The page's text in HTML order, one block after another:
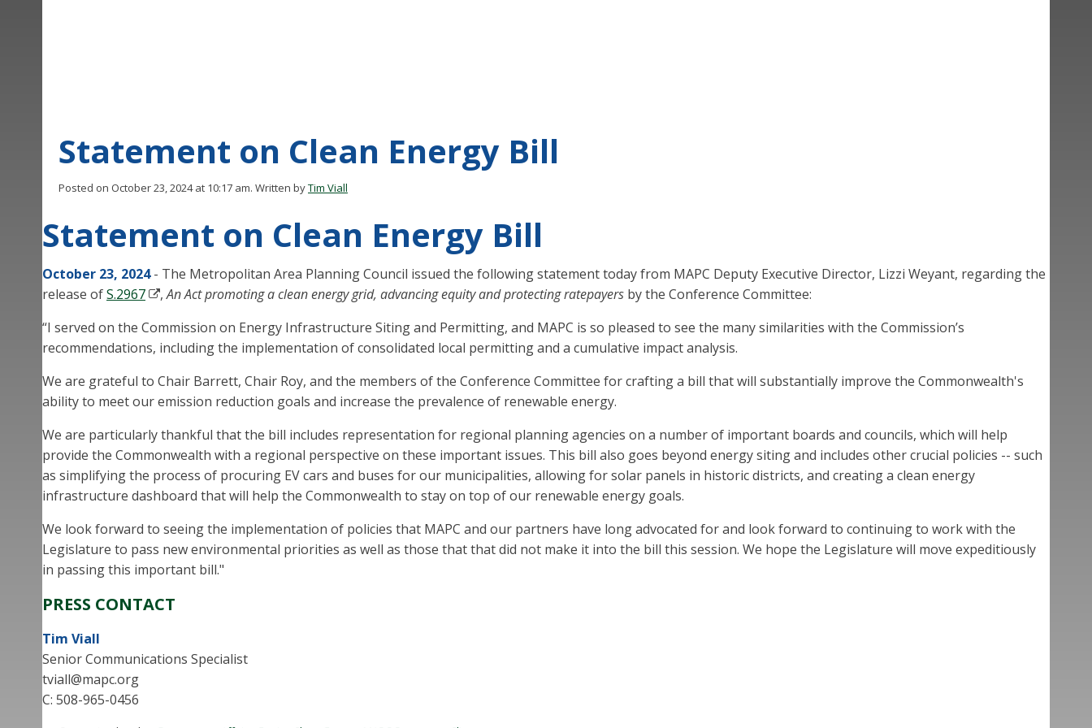
Statement on Clean Energy Bill
Posted on October 23, 2024 at 10:17 am. Written byTim Viall
Statement on Clean Energy Bill
October 23, 2024- The Metropolitan Area Planning Council issued the following statement today from MAPC Deputy Executive Director, Lizzi Weyant, regarding the
release ofS.2967 ,An Act promoting a clean energy grid, advancing equity and protecting ratepayers by the Conference Committee:
“I served on the Commission on Energy Infrastructure Siting and Permitting, and MAPC is so pleased to see the many similarities with the Commission’s
recommendations, including the implementation of consolidated local permitting and a cumulative impact analysis.
We are grateful to Chair Barrett, Chair Roy, and the members of the Conference Committee for crafting a bill that will substantially improve the Commonwealth's
ability to meet our emission reduction goals and increase the prevalence of renewable energy.
We are particularly thankful that the bill includes representation for regional planning agencies on a number of important boards and councils, which will help
provide the Commonwealth with a regional perspective on these important issues. This bill also goes beyond energy siting and includes other crucial policies -- such
as simplifying the process of procuring EV cars and buses for our municipalities, allowing for solar panels in historic districts, and creating a clean energy
infrastructure dashboard that will help the Commonwealth to stay on top of our renewable energy goals.
We look forward to seeing the implementation of policies that MAPC and our partners have long advocated for and look forward to continuing to work with the
Legislature to pass new environmental priorities as well as those that that did not make it into the bill this session. We hope the Legislature will move expeditiously
in passing this important bill."
PRESS CONTACT
Tim Viall
Senior Communications Specialist
tviall@mapc.org
C: 508-965-0456